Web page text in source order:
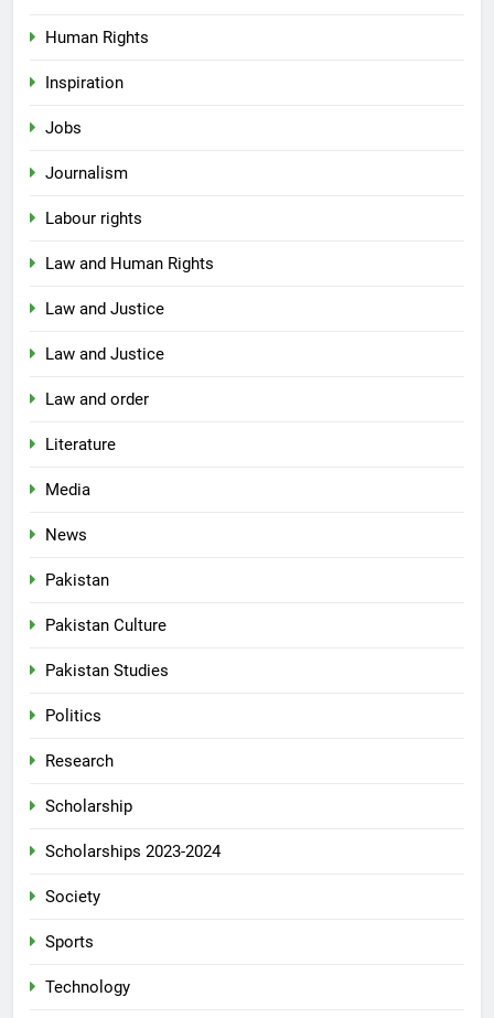
Human Rights
Inspiration
Jobs
Journalism
Labour rights
Law and Human Rights
Law and Justice
Law and Justice
Law and order
Literature
Media
News
Pakistan
Pakistan Culture
Pakistan Studies
Politics
Research
Scholarship
Scholarships 2023-2024
Society
Sports
Technology